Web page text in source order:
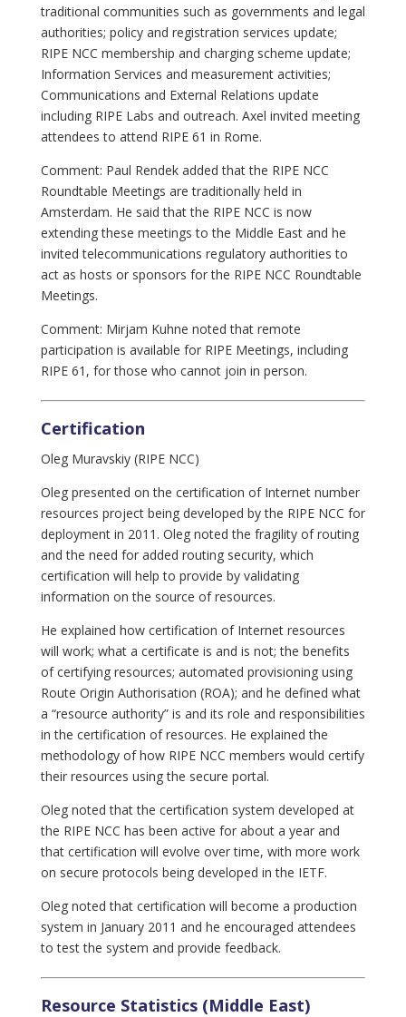
traditional communities such as governments and legal
authorities; policy and registration services update;
RIPE NCC membership and charging scheme update;
Information Services and measurement activities;
Communications and External Relations update
including RIPE Labs and outreach. Axel invited meeting
attendees to attend RIPE 61 in Rome.
Comment: Paul Rendek added that the RIPE NCC
Roundtable Meetings are traditionally held in
Amsterdam. He said that the RIPE NCC is now
extending these meetings to the Middle East and he
invited telecommunications regulatory authorities to
act as hosts or sponsors for the RIPE NCC Roundtable
Meetings.
Comment: Mirjam Kuhne noted that remote
participation is available for RIPE Meetings, including
RIPE 61, for those who cannot join in person.
Certification
Oleg Muravskiy (RIPE NCC)
Oleg presented on the certification of Internet number
resources project being developed by the RIPE NCC for
deployment in 2011. Oleg noted the fragility of routing
and the need for added routing security, which
certification will help to provide by validating
information on the source of resources.
He explained how certification of Internet resources
will work; what a certificate is and is not; the benefits
of certifying resources; automated provisioning using
Route Origin Authorisation (ROA); and he defined what
a “resource authority” is and its role and responsibilities
in the certification of resources. He explained the
methodology of how RIPE NCC members would certify
their resources using the secure portal.
Oleg noted that the certification system developed at
the RIPE NCC has been active for about a year and
that certification will evolve over time, with more work
on secure protocols being developed in the IETF.
Oleg noted that certification will become a production
system in January 2011 and he encouraged attendees
to test the system and provide feedback.
Resource Statistics (Middle East)